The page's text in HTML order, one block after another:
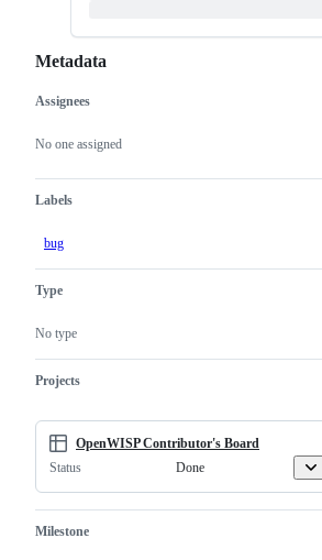
Metadata
Metadata
Assignees
No one assigned
Labels
bug
Type
No type
Projects
OpenWISP Contributor's Board
Status
Done
Milestone
Issue
actions